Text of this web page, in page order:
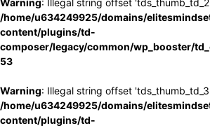
Warning: Illegal string offset
/home/u634249925/domains/
content/plugins/td-
composer/legacy/common/wp_booster/
53
Warning: Illegal string offset
/home/u634249925/domains/
content/plugins/td-